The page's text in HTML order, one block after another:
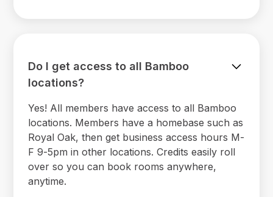
Do I get access to all Bamboo
locations?
Yes! All members have access to all Bamboo
locations. Members have a homebase such as
Royal Oak, then get business access hours M-
F 9-5pm in other locations. Credits easily roll
over so you can book rooms anywhere,
anytime.